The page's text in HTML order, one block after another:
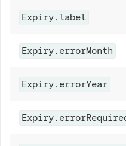
Expiry.label
Expiry.errorMonth
Expiry.errorYear